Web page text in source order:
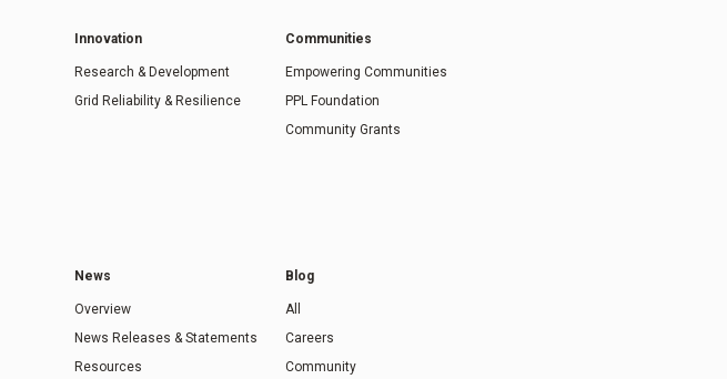
Innovation
Research & Development
Grid Reliability & Resilience
Communities
Empowering Communities
PPL Foundation
Community Grants
News
Overview
News Releases & Statements
Resources
Blog
All
Careers
Community